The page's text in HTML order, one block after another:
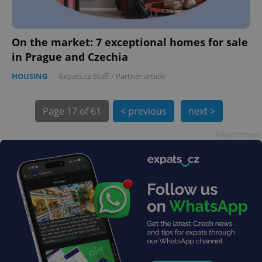
On the market: 7 exceptional homes for sale
in Prague and Czechia
HOUSING - Expats.cz Staff/ Partner article
Page 17 of 61 < previous next >
exprt .expats.cz